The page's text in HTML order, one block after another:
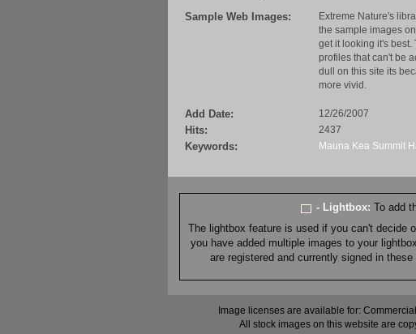
Sample Web Images:
Extreme Nature's
the sample images
get it looking it's
profiles that can't be
dull on this site its
more vivid.
Add Date: 12/26/2007
Hits: 2437
Keywords: Mauna Kea Summit
- Lightbox: To add
The lightbox feature is used if you can't decide
you have added multiple images to your
are registered and currently signed in
Image licenses are available for:
All stock images on this website are